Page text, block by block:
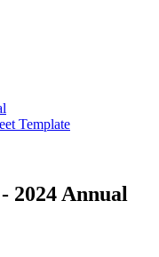
Template
2024 Annual